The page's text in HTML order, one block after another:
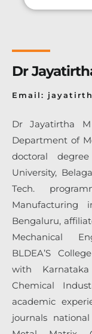
Dr
Email:
Dr Jayatirtha
Department of
doctoral
University,
Tech.
Bengaluru,
Mechanical
BLDEA’S
with Karnataka
Chemical
academic
journals